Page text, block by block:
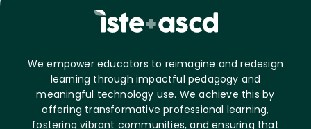
We empower educators to reimagine and redesign
learning through impactful pedagogy and
meaningful technology use. We achieve this by
offering transformative professional learning,
fostering vibrant communities, and ensuring that